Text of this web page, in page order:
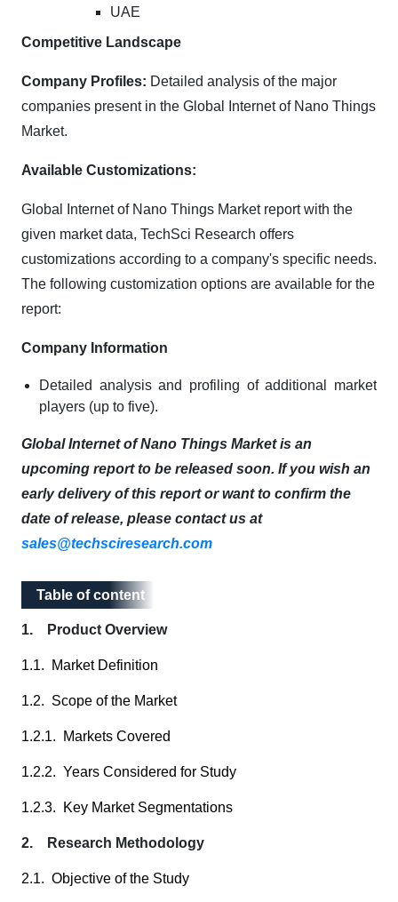
UAE
Competitive Landscape
Company Profiles: Detailed analysis of the major
companies present in the Global Internet of Nano Things
Market.
Available Customizations:
Global Internet of Nano Things Market report with the
given market data, TechSci Research offers
customizations according to a company's specific needs.
The following customization options are available for the
report:
Company Information
Detailed analysis and profiling of additional market
players (up to five).
Global Internet of Nano Things Market is an
upcoming report to be released soon. If you wish an
early delivery of this report or want to confirm the
date of release, please contact us at
sales@techsciresearch.com
Table of content
Table of content
1. Product Overview
1.1. Market Definition
1.2. Scope of the Market
1.2.1. Markets Covered
1.2.2. Years Considered for Study
1.2.3. Key Market Segmentations
2. Research Methodology
2.1. Objective of the Study